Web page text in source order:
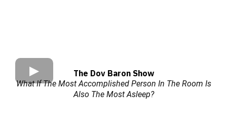
The Dov Baron Show
What If The Most Accomplished Person In The Room Is
Also The Most Asleep?